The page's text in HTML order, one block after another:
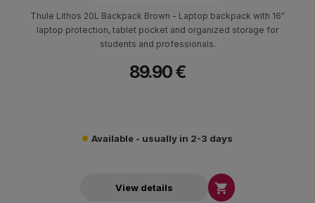
Thule Lithos 20L Backpack Brown - Laptop backpack with 16"
laptop protection, tablet pocket and organized storage for
students and professionals.
89.90 €
Available - usually in 2-3 days
View details 